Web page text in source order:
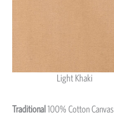
Light Khaki
Traditional100% Cotton Canvas